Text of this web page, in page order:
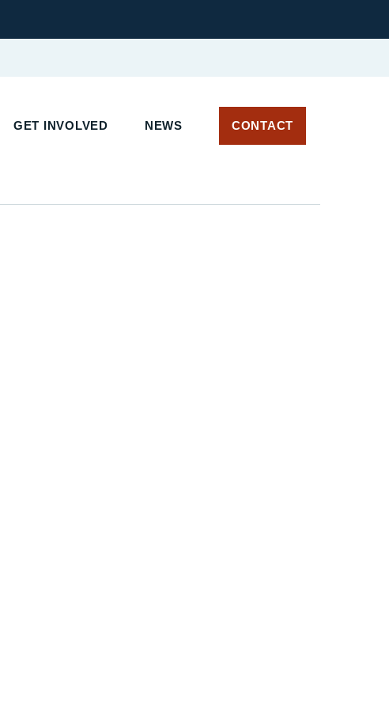
GET INVOLVED NEWS CONTACT